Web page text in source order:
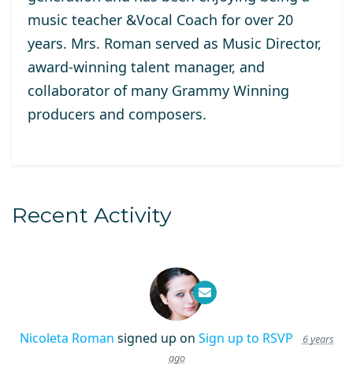
music teacher &Vocal Coach for over 20
years. Mrs. Roman served as Music Director,
award-winning talent manager, and
collaborator of many Grammy Winning
producers and composers.
Recent Activity
Nicoleta Roman signed up on Sign up to RSVP
6 years
ago